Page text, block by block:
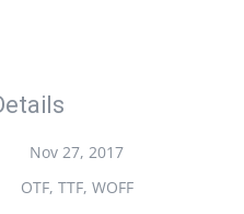
Nov 27, 2017
OTF, TTF, WOFF